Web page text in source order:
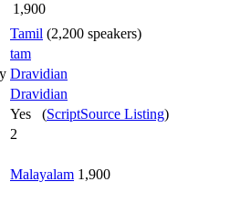
1,900
Tamil (2,200 speakers)
tam
Dravidian
Dravidian
Yes (ScriptSource Listing)
2
Malayalam 1,900